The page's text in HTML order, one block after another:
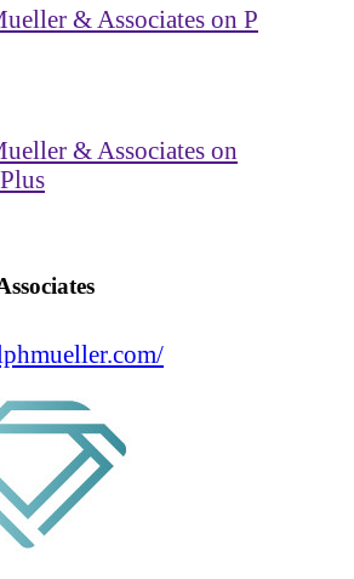
& Associates on P
& Associates on